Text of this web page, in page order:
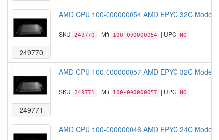
249770
AMD CPU 100-000000054 AMD EPYC 32C Model
SKU 249770 | Mfr 100-000000054 | UPC NO
249771
AMD CPU 100-000000057 AMD EPYC 32C Model
SKU 249771 | Mfr 100-000000057 | UPC NO
AMD CPU 100-000000046 AMD EPYC 24C Model